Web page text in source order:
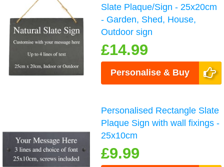
Slate Plaque/Sign - 25x20cm
- Garden, Shed, House,
Outdoor sign
£14.99
Personalise & Buy
Personalised Rectangle Slate
Plaque Sign with wall fixings -
25x10cm
£9.99